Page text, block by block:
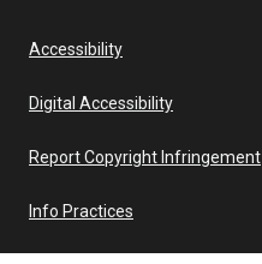
Accessibility
Digital Accessibility
Report Copyright Infringement
Info Practices